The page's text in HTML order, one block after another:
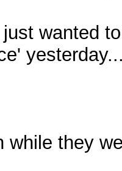
wanted
while they